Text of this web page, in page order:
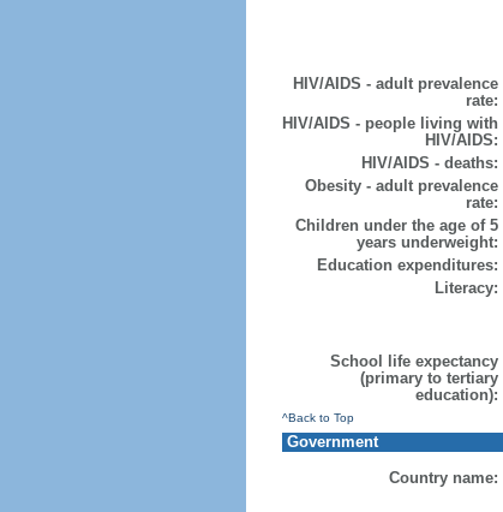
HIV/AIDS - adult prevalence
rate:
HIV/AIDS - people living with
HIV/AIDS:
HIV/AIDS - deaths:
Obesity - adult prevalence
rate:
Children under the age of 5
years underweight:
Education expenditures:
Literacy:
School life expectancy
(primary to tertiary
education):
^Back to Top
Government
Country name: